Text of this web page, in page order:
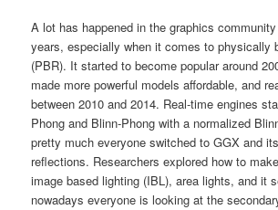
A lot has happened in the graphics
years, especially when it comes to physically
(PBR). It started to become popular around
made more powerful models affordable, and
between 2010 and 2014. Real-time engines
Phong and Blinn-Phong with a normalized
pretty much everyone switched to GGX and
reflections. Researchers explored how to
image based lighting (IBL), area lights, and it
nowadays everyone is looking at the